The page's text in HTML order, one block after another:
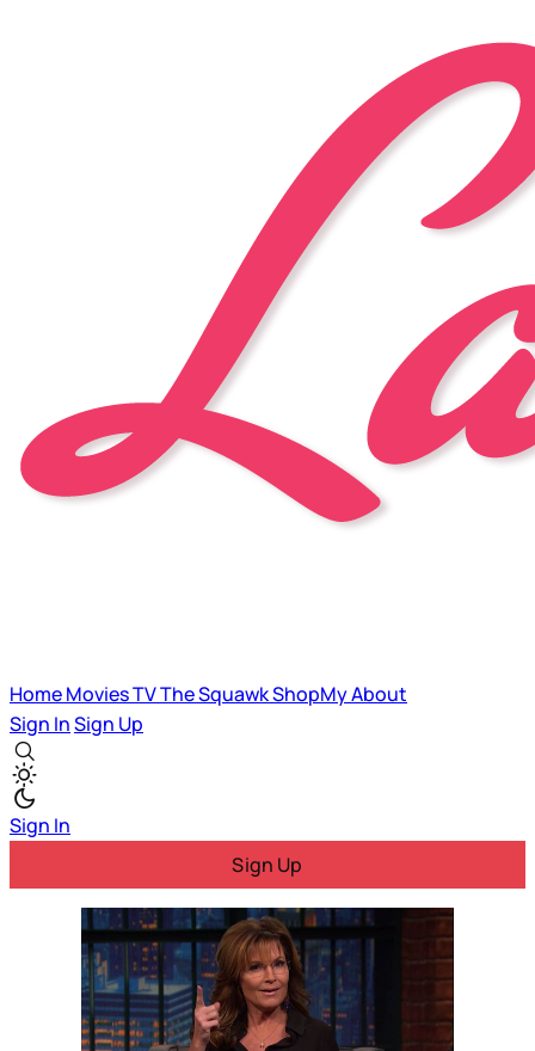
HomeMoviesTVThe SquawkShopMyAbout
Sign InSign Up
Sign In
Sign Up